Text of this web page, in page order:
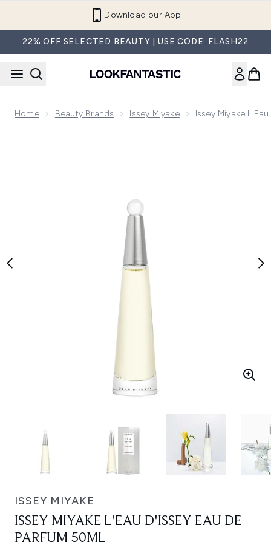
Download our App
22% OFF SELECTED BEAUTY | USE CODE: FLASH22
Home Beauty Brands Issey Miyake Issey Miyake
ISSEY MIYAKE
ISSEY MIYAKE L'EAU D'ISSEY EAU DE
PARFUM 50ML